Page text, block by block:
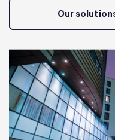
Our